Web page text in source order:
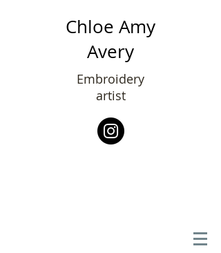
Chloe Amy
Avery
Embroidery
artist